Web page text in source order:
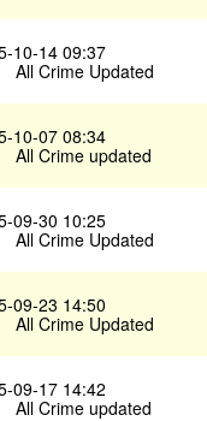
10-14 09:37
All Crime Updated
10-07 08:34
All Crime updated
09-30 10:25
All Crime Updated
09-23 14:50
All Crime Updated
09-17 14:42
All Crime updated